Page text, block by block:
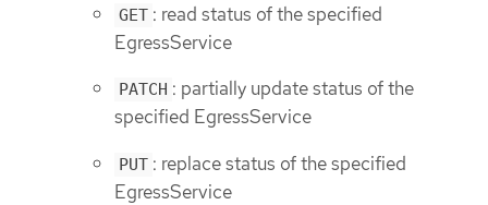
GET : read status of the specified
EgressService
PATCH : partially update status of the
specified EgressService
PUT : replace status of the specified
EgressService